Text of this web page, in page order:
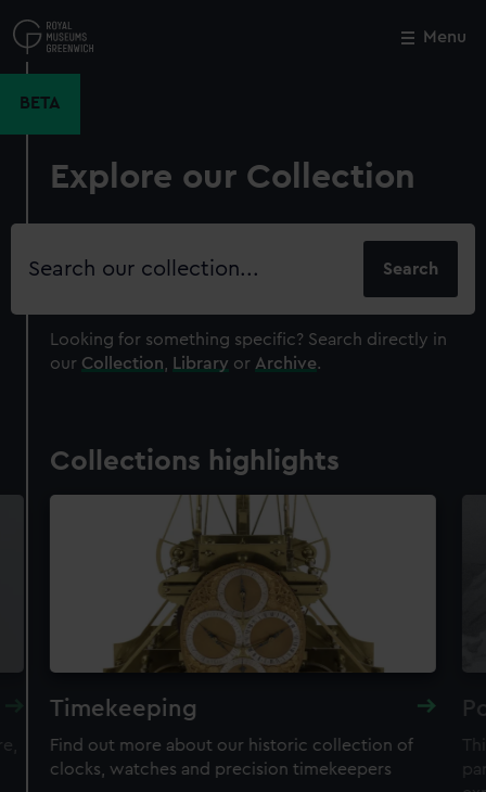
to
main
Menu
BETA
Explore our Collection
Search
Looking for something specific? Search directly in
our Collection Library or Archive.
Collections highlights
Timekeeping
Find out more about our historic collection of
clocks, watches and precision timekeepers
Close